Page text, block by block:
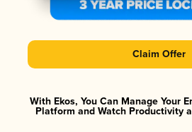
Claim Offer
With Ekos, You Can Manage Your
Platform and Watch Productivity